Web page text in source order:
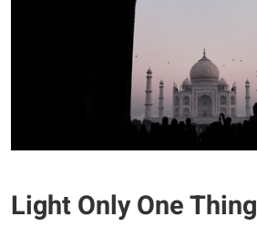
Light Only One Thing